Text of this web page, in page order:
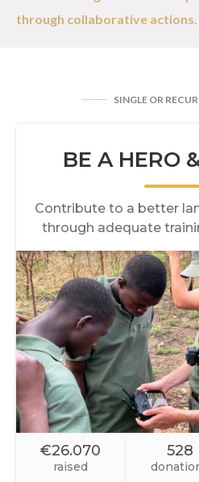
through collaborative actions.
SINGLE OR